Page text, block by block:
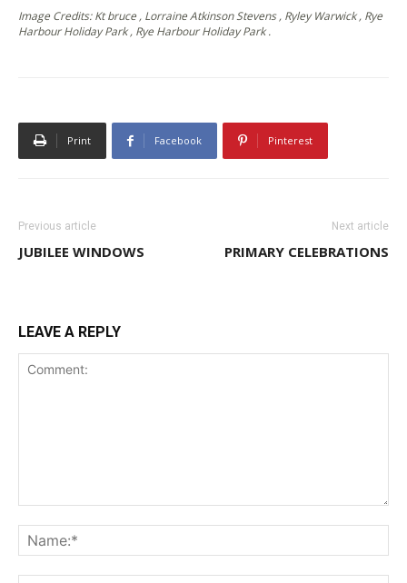
Image Credits: Kt bruce , Lorraine Atkinson Stevens , Ryley Warwick , Rye
Harbour Holiday Park , Rye Harbour Holiday Park .
Print Facebook Pinterest
Previous article
JUBILEE WINDOWS
Next article
PRIMARY CELEBRATIONS
LEAVE A REPLY